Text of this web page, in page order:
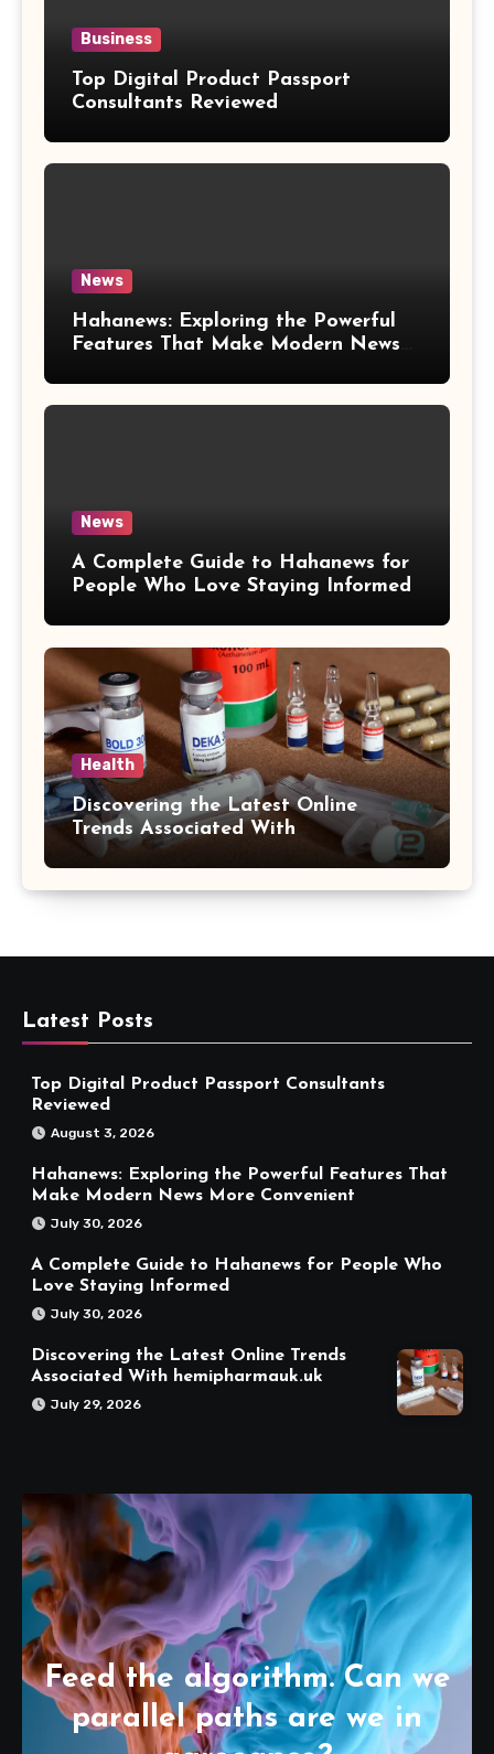
Business
Top Digital Product Passport
Consultants Reviewed
News
Hahanews: Exploring the Powerful
Features That Make Modern News
News
A Complete Guide to Hahanews for
People Who Love Staying Informed
Health
Discovering the Latest Online
Trends Associated With
hemipharmauk.uk
Latest Posts
Top Digital Product Passport Consultants
Reviewed
August 3, 2026
Hahanews: Exploring the Powerful Features That
Make Modern News More Convenient
July 30, 2026
A Complete Guide to Hahanews for People Who
Love Staying Informed
July 30, 2026
Discovering the Latest Online Trends
Associated With hemipharmauk.uk
July 29, 2026
Feed the algorithm. Can we
parallel paths are we in